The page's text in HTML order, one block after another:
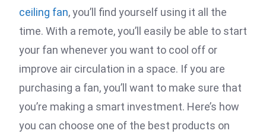
ceiling fan, you’ll find yourself using it all the
time. With a remote, you’ll easily be able to start
your fan whenever you want to cool off or
improve air circulation in a space. If you are
purchasing a fan, you’ll want to make sure that
you’re making a smart investment. Here’s how
you can choose one of the best products on